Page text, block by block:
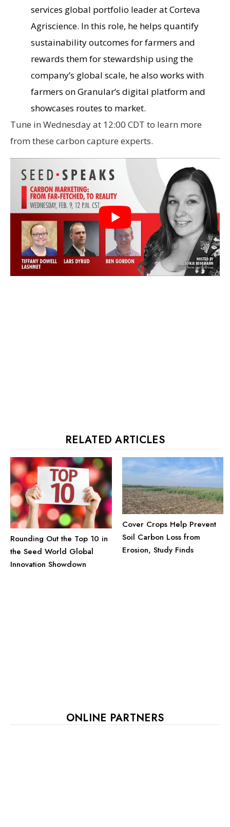
services global portfolio leader at Corteva
Agriscience. In this role, he helps quantify
sustainability outcomes for farmers and
rewards them for stewardship using the
company’s global scale, he also works with
farmers on Granular’s digital platform and
showcases routes to market.
Tune in Wednesday at 12:00 CDT to learn more
from these carbon capture experts.
RELATED ARTICLES
Rounding Out the Top 10 in
the Seed World Global
Innovation Showdown
Cover Crops Help Prevent
Soil Carbon Loss from
Erosion, Study Finds
ONLINE PARTNERS